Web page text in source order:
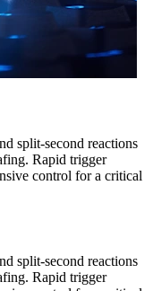
split-second reactions
Rapid trigger
control for a critical
split-second reactions
Rapid trigger